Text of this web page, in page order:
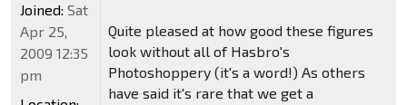
Quite pleased at how good these figures
look without all of Hasbro's
Photoshoppery (it's a word!) As others
have said it's rare that we get a
Joined: Sat
Apr 25,
2009 12:35
pm